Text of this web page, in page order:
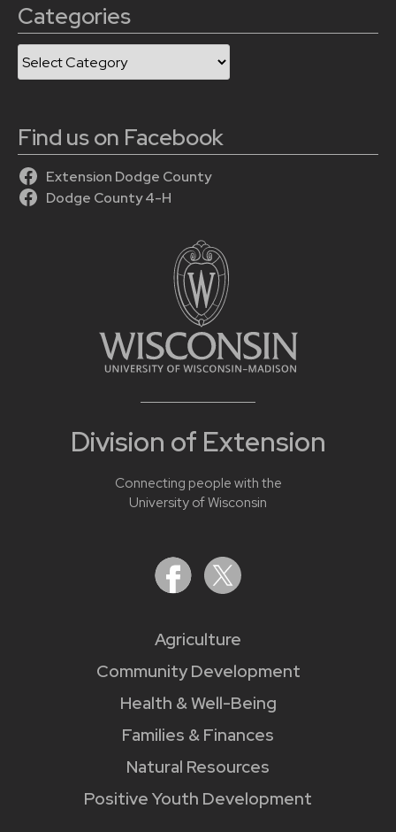
Division of Extension
Connecting people with the
University of Wisconsin
Agriculture
Community Development
Health & Well-Being
Families & Finances
Natural Resources
Positive Youth Development
Categories
Categories
Find us on Facebook
Extension Dodge County
Dodge County 4-H